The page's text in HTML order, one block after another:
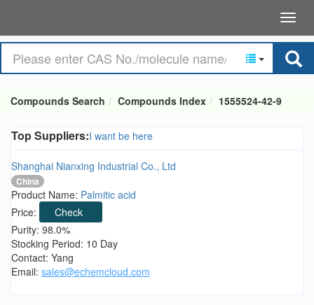
Compounds Search Compounds Index 1555524-42-9
Top Suppliers:I want be here
Shanghai Nianxing Industrial Co., Ltd
China
Product Name: Palmitic acid
Price:
Check
Purity: 98.0%
Stocking Period: 10 Day
Contact: Yang
Email: sales@echemcloud.com